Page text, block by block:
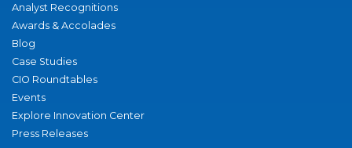
Analyst Recognitions
Awards & Accolades
Blog
Case Studies
CIO Roundtables
Events
Explore Innovation Center
Press Releases